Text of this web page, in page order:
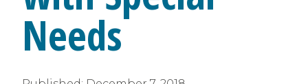
Needs